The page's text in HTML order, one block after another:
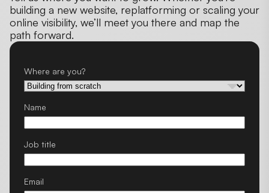
building a new website, replatforming or scaling your
online visibility, we’ll meet you there and map the
path forward.
Where are you?
Name
Job title
Email